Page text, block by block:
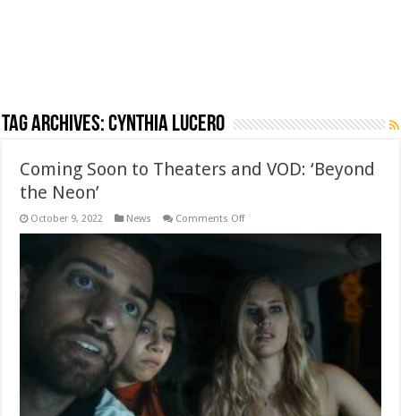
Tag Archives:Cynthia Lucero
Coming Soon to Theaters and VOD: ‘Beyond
the Neon’
October 9, 2022 News Comments Offon
and
VOD:
‘Beyond
the
Neon’